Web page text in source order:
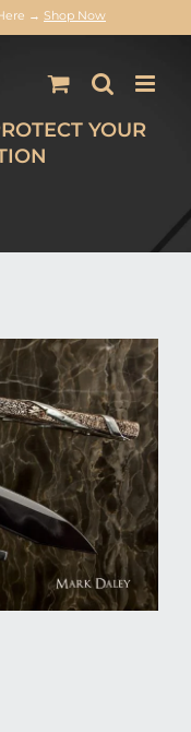
→ Shop Now
YOUR